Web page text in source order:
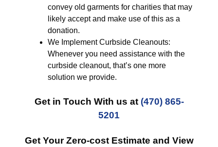
convey old garments for charities that may
likely accept and make use of this as a
donation.
We Implement Curbside Cleanouts:
Whenever you need assistance with the
curbside cleanout, that’s one more
solution we provide.
Get in Touch With us at (470) 865-
5201
Get Your Zero-cost Estimate and View